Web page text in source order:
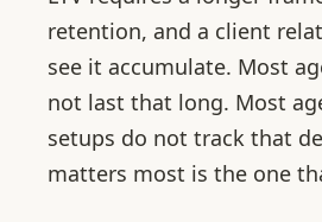
retention, and a client
see it accumulate. Most
not last that long. Most
setups do not track that
matters most is the one